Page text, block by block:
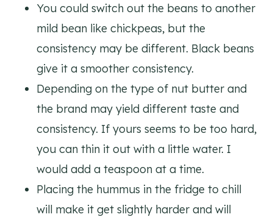
You could switch out the beans to another
mild bean like chickpeas, but the
consistency may be different. Black beans
give it a smoother consistency.
Depending on the type of nut butter and
the brand may yield different taste and
consistency. If yours seems to be too hard,
you can thin it out with a little water. I
would add a teaspoon at a time.
Placing the hummus in the fridge to chill
will make it get slightly harder and will